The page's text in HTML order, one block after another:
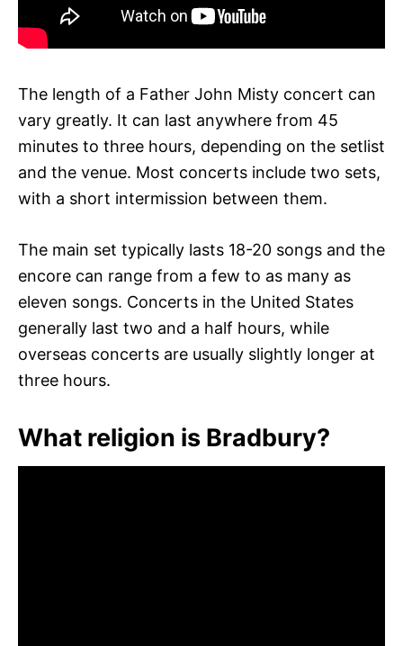
The length of a Father John Misty concert can
vary greatly. It can last anywhere from 45
minutes to three hours, depending on the setlist
and the venue. Most concerts include two sets,
with a short intermission between them.
The main set typically lasts 18-20 songs and the
encore can range from a few to as many as
eleven songs. Concerts in the United States
generally last two and a half hours, while
overseas concerts are usually slightly longer at
three hours.
What religion is Bradbury?